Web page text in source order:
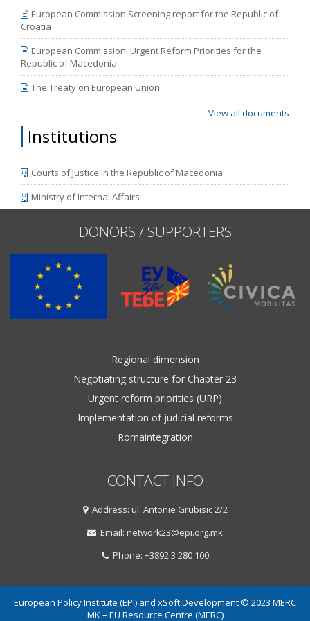
European Commission Screening report for the Republic of
Croatia
European Commission: Urgent Reform Priorities for the
Republic of Macedonia
The Treaty on European Union
View all documents
Institutions
Courts of Justice in the Republic of Macedonia
Ministry of Internal Affairs
DONORS / SUPPORTERS
Regional dimension
Negotiating structure for Chapter 23
Urgent reform priorities (URP)
Implementation of judicial reforms
Romaintegration
CONTACT INFO
Address: ul. Antonie Grubisic 2/2
Email: network23@epi.org.mk
Phone: +3892 3 280 100
European Policy Institute (EPI) and xSoft Development © 2023 MERC
MK – EU Resource Centre (MERC)